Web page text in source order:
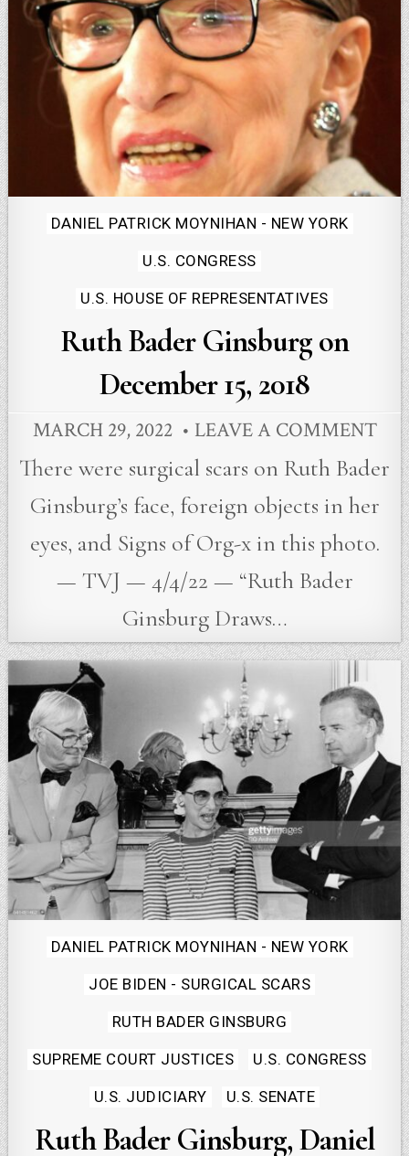
Posted
DANIEL PATRICK MOYNIHAN - NEW YORK
U.S. CONGRESS
U.S. HOUSE OF REPRESENTATIVES
Ruth Bader Ginsburg on
December 15, 2018
MARCH 29, 2022 LEAVE A COMMENT
There were surgical scars on Ruth Bader
Ginsburg’s face, foreign objects in her
eyes, and Signs of Org-x in this photo.
— TVJ — 4/4/22 — “Ruth Bader
Ginsburg Draws…
Posted
DANIEL PATRICK MOYNIHAN - NEW YORK
JOE BIDEN - SURGICAL SCARS
RUTH BADER GINSBURG
SUPREME COURT JUSTICES U.S. CONGRESS
U.S. JUDICIARY U.S. SENATE
Ruth Bader Ginsburg, Daniel